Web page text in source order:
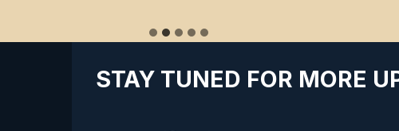
STAY TUNED FOR MORE